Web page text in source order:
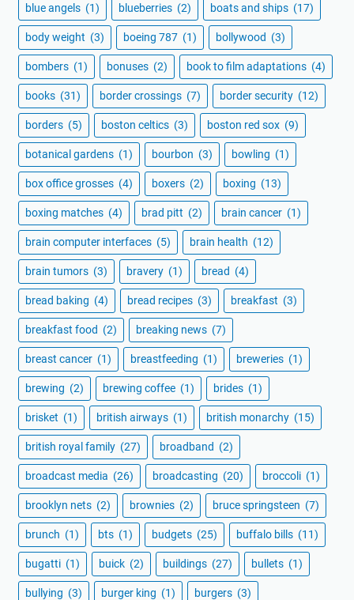
blue angels (1) blueberries (2) boats and ships (17)
body weight (3) boeing 787 (1) bollywood (3)
bombers (1) bonuses (2) book to film adaptations (4)
books (31) border crossings (7) border security (12)
borders (5) boston celtics (3) boston red sox (9)
botanical gardens (1) bourbon (3) bowling (1)
box office grosses (4) boxers (2) boxing (13)
boxing matches (4) brad pitt (2) brain cancer (1)
brain computer interfaces (5) brain health (12)
brain tumors (3) bravery (1) bread (4)
bread baking (4) bread recipes (3) breakfast (3)
breakfast food (2) breaking news (7)
breast cancer (1) breastfeeding (1) breweries (1)
brewing (2) brewing coffee (1) brides (1)
brisket (1) british airways (1) british monarchy (15)
british royal family (27) broadband (2)
broadcast media (26) broadcasting (20) broccoli (1)
brooklyn nets (2) brownies (2) bruce springsteen (7)
brunch (1) bts (1) budgets (25) buffalo bills (11)
bugatti (1) buick (2) buildings (27) bullets (1)
bullying (3) burger king (1) burgers (3)